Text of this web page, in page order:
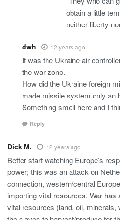
obtain a little
neither liberty
dwh 12 years ago
It was the Ukraine air
the war zone.
How did the Ukraine foreign
made missile system only an
Something smell here and I
Reply
Dick M. 12 years ago
Better start watching Europe’s
power; this was an attack on
connection, western/central
importing vital resources. War has
vital resources (land, oil, minerals,